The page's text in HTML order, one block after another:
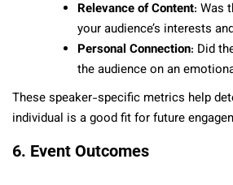
Relevance of Content: Was
your audience’s interests
Personal Connection: Did
the audience on an
These speaker-specific metrics help
individual is a good fit for future
6. Event Outcomes